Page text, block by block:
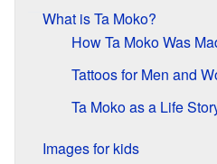
What is Ta Moko?
How Ta Moko Was
Tattoos for Men and
Ta Moko as a Life
Images for kids